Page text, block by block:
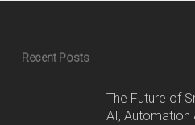
Recent Posts
The Future of
AI, Automation